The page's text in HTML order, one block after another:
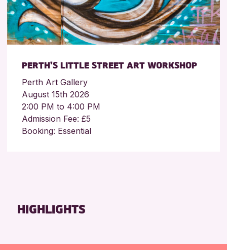
PERTH’S LITTLE STREET ART WORKSHOP
Perth Art Gallery
August 15th 2026
2:00 PM to 4:00 PM
Admission Fee: £5
Booking: Essential
HIGHLIGHTS